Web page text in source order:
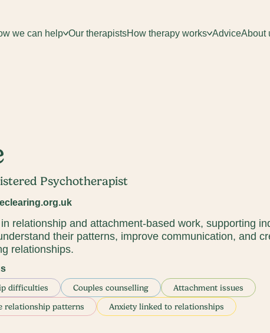
we can help Our therapistsHow therapy works AdviceAbout
Sign up
sign up you agree to thePrivacy Policy
and the GooglePrivacy Policyand Terms of Service
apply.
Psychotherapist
relationship and attachment-based work, supporting
their patterns, improve communication, and
relationships.
difficulties Couples counselling
Attachment issues
relationship patterns
Anxiety linked to relationships